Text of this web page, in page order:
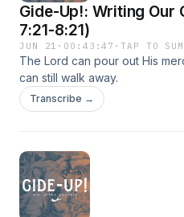
Gide-Up!: Writing Our
7:21-8:21)
JUN 21 · 00:43:47 ·TAP TO
The Lord can pour out His
can still walk away.
Transcribe →